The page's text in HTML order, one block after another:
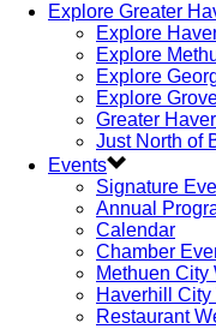
Explore Greater
Explore
Explore
Explore
Explore
Greater
Just North of
Events
Signature
Annual
Calendar
Chamber
Methuen City
Haverhill
Restaurant